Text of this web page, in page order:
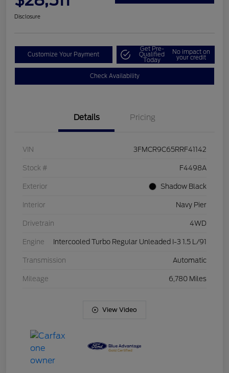
Disclosure
Customize Your Payment
Get Pre-
Qualified
Today
No impact on
your credit
Check Availability
Details Pricing
VIN 3FMCR9C65RRF41142
Stock # F4498A
Exterior Shadow Black
Interior Navy Pier
Drivetrain 4WD
Engine Intercooled Turbo Regular Unleaded I-3 1.5 L/91
Transmission Automatic
Mileage 6,780 Miles
View Video